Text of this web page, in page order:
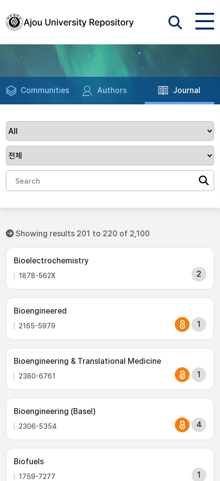
Communities Authors Journal
Showing results 201 to 220 of 2,100
Bioelectrochemistry
1878-562X 2
Bioengineered
2165-5979 1
Bioengineering & Translational Medicine
2380-6761 1
Bioengineering (Basel)
2306-5354 4
Biofuels
1759-7277 1